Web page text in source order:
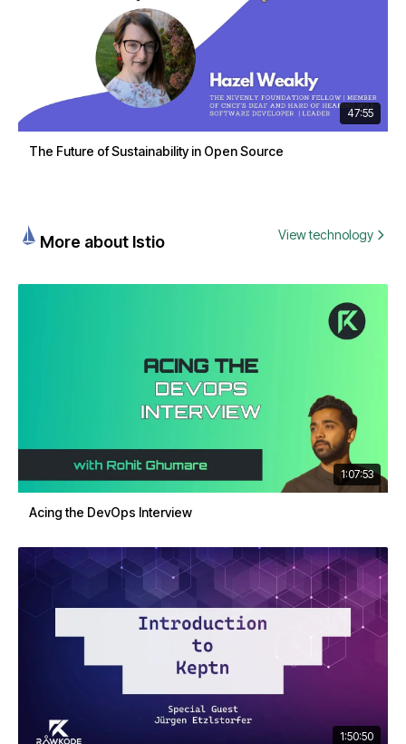
47:55
The Future of Sustainability in Open Source
More about Istio View technology
1:07:53
Acing the DevOps Interview
1:50:50